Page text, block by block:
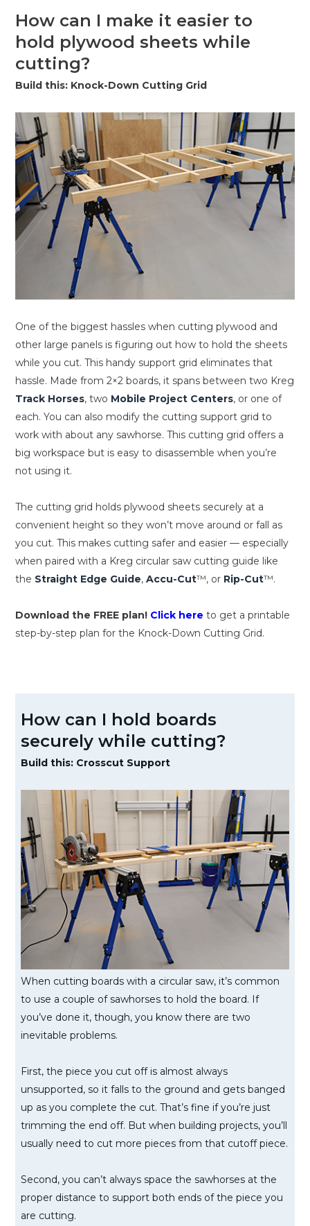
How can I make it easier to
hold plywood sheets while
cutting?
Build this: Knock-Down Cutting Grid
One of the biggest hassles when cutting plywood and
other large panels is figuring out how to hold the sheets
while you cut. This handy support grid eliminates that
hassle. Made from 2×2 boards, it spans between two Kreg
Track Horses, two Mobile Project Centers, or one of
each. You can also modify the cutting support grid to
work with about any sawhorse. This cutting grid offers a
big workspace but is easy to disassemble when you’re
not using it.
The cutting grid holds plywood sheets securely at a
convenient height so they won’t move around or fall as
you cut. This makes cutting safer and easier — especially
when paired with a Kreg circular saw cutting guide like
the Straight Edge Guide, Accu-Cut™, or Rip-Cut™.
Download the FREE plan! Click here to get a printable
step-by-step plan for the Knock-Down Cutting Grid.
How can I hold boards
securely while cutting?
Build this: Crosscut Support
When cutting boards with a circular saw, it’s common
to use a couple of sawhorses to hold the board. If
you’ve done it, though, you know there are two
inevitable problems.
First, the piece you cut off is almost always
unsupported, so it falls to the ground and gets banged
up as you complete the cut. That’s fine if you’re just
trimming the end off. But when building projects, you’ll
usually need to cut more pieces from that cutoff piece.
Second, you can’t always space the sawhorses at the
proper distance to support both ends of the piece you
are cutting.